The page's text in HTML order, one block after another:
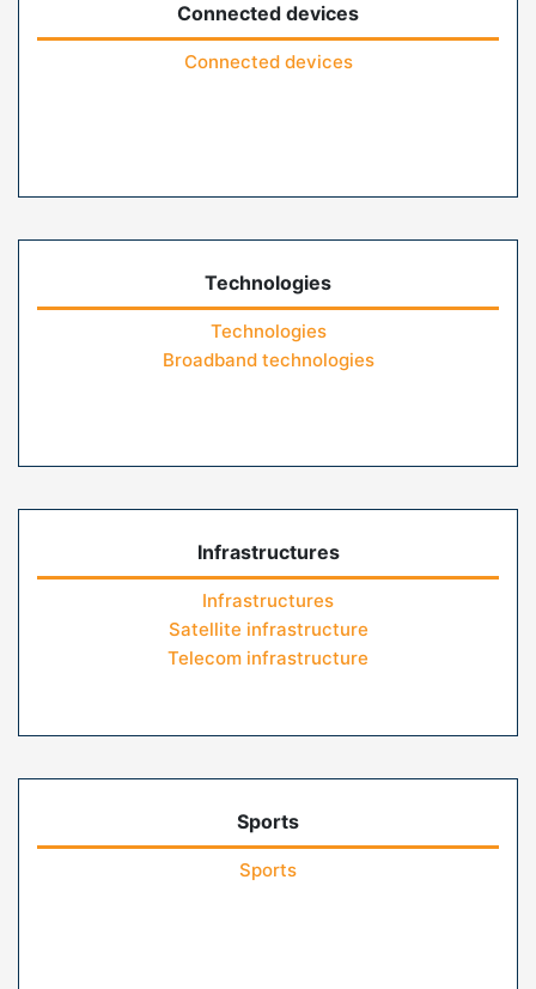
Connected devices
Connected devices
Technologies
Technologies
Broadband technologies
Infrastructures
Infrastructures
Satellite infrastructure
Telecom infrastructure
Sports
Sports